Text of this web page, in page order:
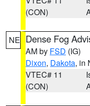
(CON)
NE Dense Fog
AM by FSD (IG)
Dixon, Dakota, in
VTEC# 11
(CON)